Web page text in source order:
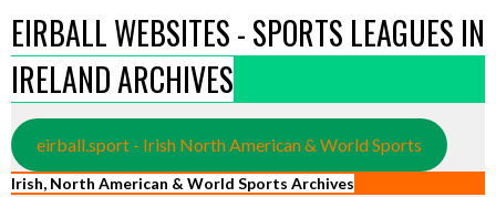
EIRBALL WEBSITES - SPORTS LEAGUES IN
IRELAND ARCHIVES
eirball.sport - Irish North American & World Sports
Irish, North American & World Sports Archives